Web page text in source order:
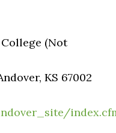
(Not
KS 67002